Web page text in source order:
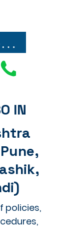
Start Today
IN
policies,